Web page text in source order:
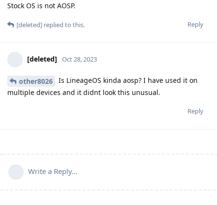
Stock OS is not AOSP.
Reply
[deleted] replied to this.
[deleted] Oct 28, 2023
other8026
Is LineageOS kinda aosp? I have used it on
multiple devices and it didnt look this unusual.
Reply
Write a Reply...